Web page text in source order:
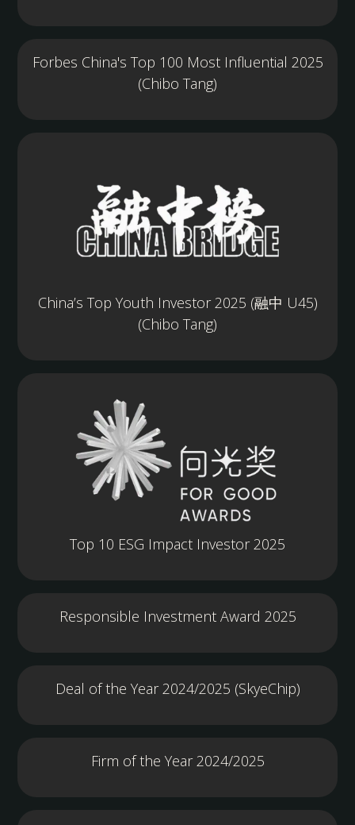
Forbes China's Top 100 Most Influential 2025
(Chibo Tang)
China’s Top Youth Investor 2025 (融中 U45)
(Chibo Tang)
Top 10 ESG Impact Investor 2025
Responsible Investment Award 2025
Deal of the Year 2024/2025 (SkyeChip)
Firm of the Year 2024/2025